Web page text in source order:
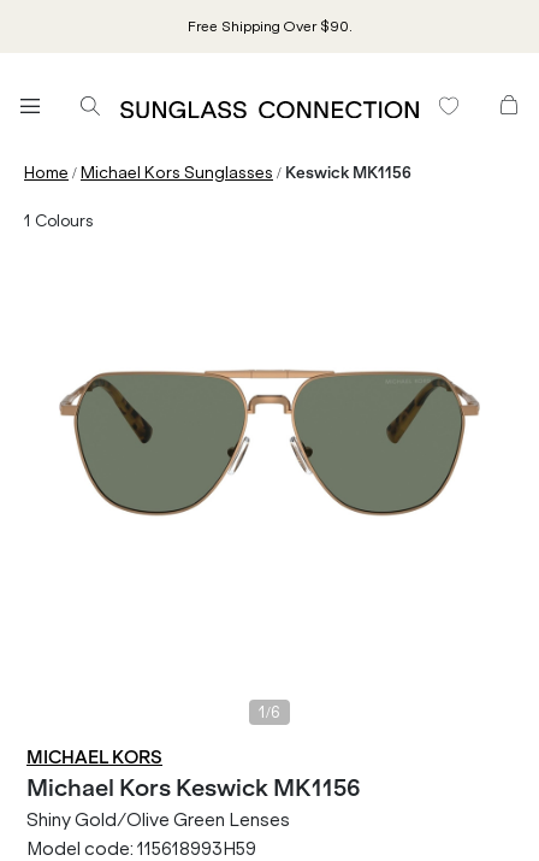
Free Shipping Over $90.
Home /Michael Kors Sunglasses / Keswick MK1156
1 Colours
1 /6
MICHAEL KORS
Michael Kors Keswick MK1156
Shiny Gold/Olive Green Lenses
Model code: 115618993H59